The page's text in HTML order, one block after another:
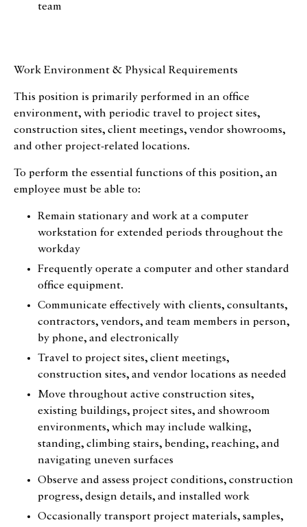
team
Work Environment & Physical Requirements
This position is primarily performed in an office
environment, with periodic travel to project sites,
construction sites, client meetings, vendor showrooms,
and other project-related locations.
To perform the essential functions of this position, an
employee must be able to:
Remain stationary and work at a computer
workstation for extended periods throughout the
workday
Frequently operate a computer and other standard
office equipment.
Communicate effectively with clients, consultants,
contractors, vendors, and team members in person,
by phone, and electronically
Travel to project sites, client meetings,
construction sites, and vendor locations as needed
Move throughout active construction sites,
existing buildings, project sites, and showroom
environments, which may include walking,
standing, climbing stairs, bending, reaching, and
navigating uneven surfaces
Observe and assess project conditions, construction
progress, design details, and installed work
Occasionally transport project materials, samples,